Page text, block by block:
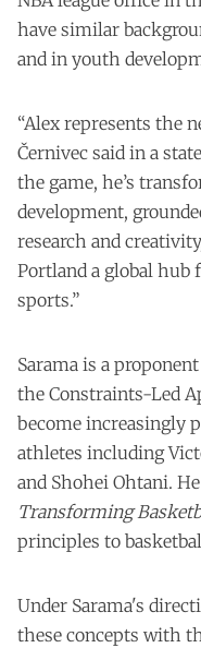
have similar
and in youth
“Alex represents the
Černivec said in a
the game, he’s
development,
research and
Portland a global hub
sports.”
Sarama is a
the Constraints-Led
become increasingly
athletes including
and Shohei Ohtani.
Transforming
principles to
Under Sarama's
these concepts with